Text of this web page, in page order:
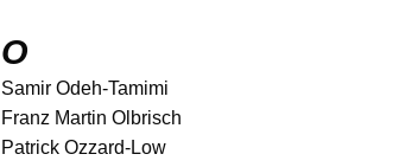
O
Samir Odeh-Tamimi
Franz Martin Olbrisch
Patrick Ozzard-Low